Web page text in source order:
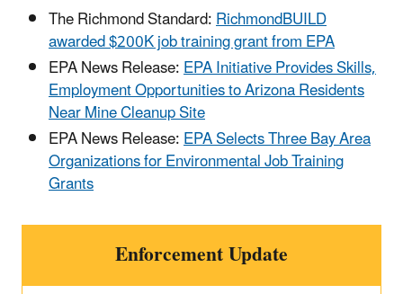
The Richmond Standard:RichmondBUILD
awarded $200K job training grant from EPA
EPA News Release:EPA Initiative Provides Skills,
Employment Opportunities to Arizona Residents
Near Mine Cleanup Site
EPA News Release:EPA Selects Three Bay Area
Organizations for Environmental Job Training
Grants
Enforcement Update